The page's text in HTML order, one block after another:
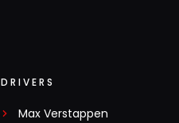
DRIVERS
Max Verstappen